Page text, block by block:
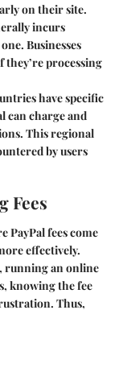
on their site.
incurs
Businesses
they’re processing
have specific
can charge and
This regional
by users
Fees
PayPal fees come
effectively.
running an online
knowing the fee
Thus,